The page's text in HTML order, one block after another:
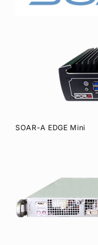
SOAR-A EDGE Mini